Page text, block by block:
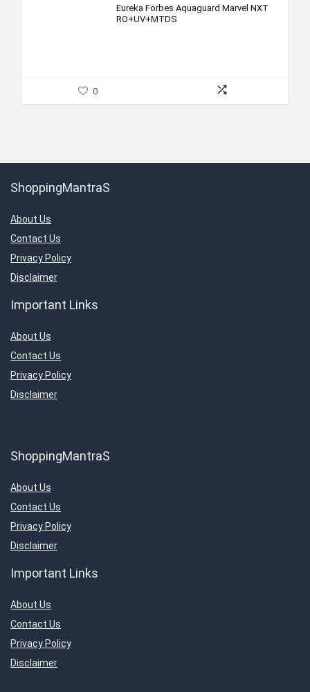
Eureka Forbes Aquaguard Marvel NXT
RO+UV+MTDS
0
ShoppingMantraS
About Us
Contact Us
Privacy Policy
Disclaimer
Important Links
About Us
Contact Us
Privacy Policy
Disclaimer
ShoppingMantraS
About Us
Contact Us
Privacy Policy
Disclaimer
Important Links
About Us
Contact Us
Privacy Policy
Disclaimer